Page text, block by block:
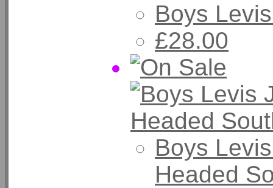
Boys
£28.00
Boys
Headed